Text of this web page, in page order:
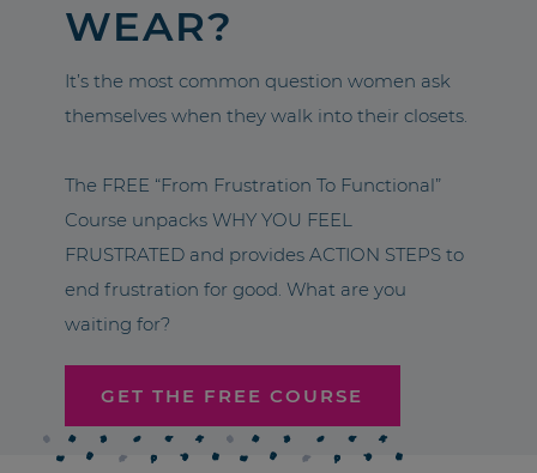
WEAR?
It’s the most common question women ask
themselves when they walk into their closets.
The FREE “From Frustration To Functional”
Course unpacks WHY YOU FEEL
FRUSTRATED and provides ACTION STEPS to
end frustration for good. What are you
waiting for?
GET THE FREE COURSE